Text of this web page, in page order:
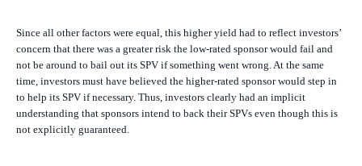
Since all other factors were equal, this higher yield had to reflect investors’
concern that there was a greater risk the low-rated sponsor would fail and
not be around to bail out its SPV if something went wrong. At the same
time, investors must have believed the higher-rated sponsor would step in
to help its SPV if necessary. Thus, investors clearly had an implicit
understanding that sponsors intend to back their SPVs even though this is
not explicitly guaranteed.